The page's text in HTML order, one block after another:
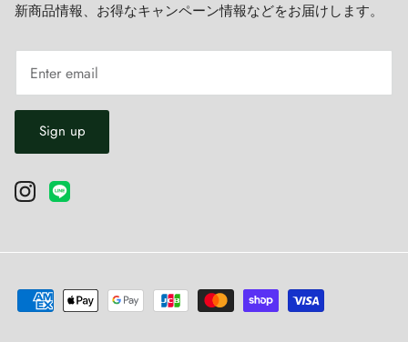
新商品情報、お得なキャンペーン情報などをお届けします。
Sign up